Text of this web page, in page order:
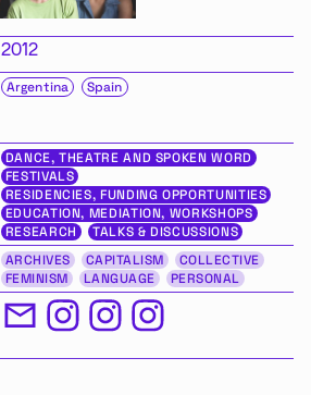
2012
Argentina Spain
DANCE, THEATRE AND SPOKEN WORD
FESTIVALS
RESIDENCIES, FUNDING OPPORTUNITIES
EDUCATION, MEDIATION, WORKSHOPS
RESEARCH
TALKS & DISCUSSIONS
ARCHIVES CAPITALISM
COLLECTIVE
FEMINISM
LANGUAGE PERSONAL